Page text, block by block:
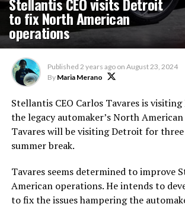
to fix North American
operations
Published 2 years ago on August 23, 2024
By Maria Merano
Stellantis CEO Carlos Tavares is
the legacy automaker’s North
Tavares will be visiting Detroit for three
summer break.
Tavares seems determined to improve
American operations. He intends to
to fix the issues hampering the